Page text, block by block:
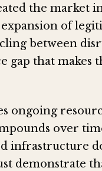
the market
of
between
gap that makes
ongoing
over
infrastructure
demonstrate